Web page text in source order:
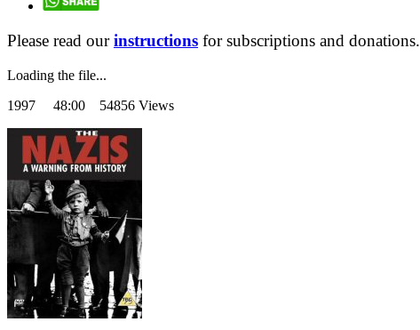
Please read ourinstructions for subscriptions and donations.
Loading the file...
1997 48:00 54856 Views